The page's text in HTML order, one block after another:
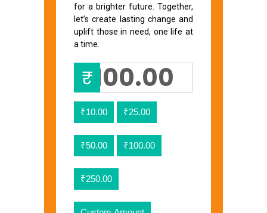
for a brighter future. Together,
let’s create lasting change and
uplift those in need, one life at
a time.
₹
₹10.00 ₹25.00
₹50.00 ₹100.00
₹250.00